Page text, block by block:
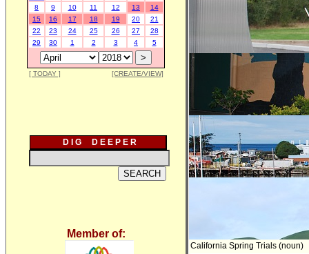
8
9 10 11 12 13
14
15
16 17 18 19 20
21
22
23 24 25 26 27
28
29
30 1 2 3 4 5
[ TODAY ] [CREATE/VIEW]
D I G D E E P E R
Member of:
California Spring Trials (noun)